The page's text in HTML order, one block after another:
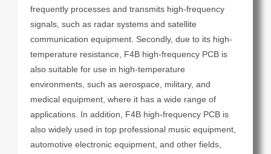
frequently processes and transmits high-frequency
signals, such as radar systems and satellite
communication equipment. Secondly, due to its high-
temperature resistance, F4B high-frequency PCB is
also suitable for use in high-temperature
environments, such as aerospace, military, and
medical equipment, where it has a wide range of
applications. In addition, F4B high-frequency PCB is
also widely used in top professional music equipment,
automotive electronic equipment, and other fields,